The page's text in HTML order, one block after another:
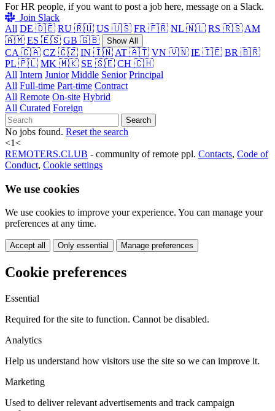
For HR people, if you want to post a job here, message on a Slack.
Join Slack
All DE 🇩🇪 RU 🇷🇺 US 🇺🇸 FR 🇫🇷 NL 🇳🇱 RS 🇷🇸 AM
🇦🇲 ES 🇪🇸 GB 🇬🇧 Show All
CA 🇨🇦 CZ 🇨🇿 IN 🇮🇳 AT 🇦🇹 VN 🇻🇳 IE 🇮🇪 BR 🇧🇷
PL 🇵🇱 MK 🇲🇰 SE 🇸🇪 CH 🇨🇭
All Intern Junior Middle Senior Principal
All Full-time Part-time Contract
All Remote On-site Hybrid
All Curated Foreign
Search
No jobs found. Reset the search
<1<
REMOTERS.CLUB - community of remote ppl. Contacts, Code of
Conduct, Cookie settings
We use cookies
We use cookies to improve your experience. You can manage your
preferences at any time.
Accept all Only essential Manage preferences
Cookie preferences
Essential
Required for the site to function. Cannot be disabled.
Analytics
Help us understand how visitors use the site so we can improve it.
Marketing
Used to deliver relevant advertisements and track campaign